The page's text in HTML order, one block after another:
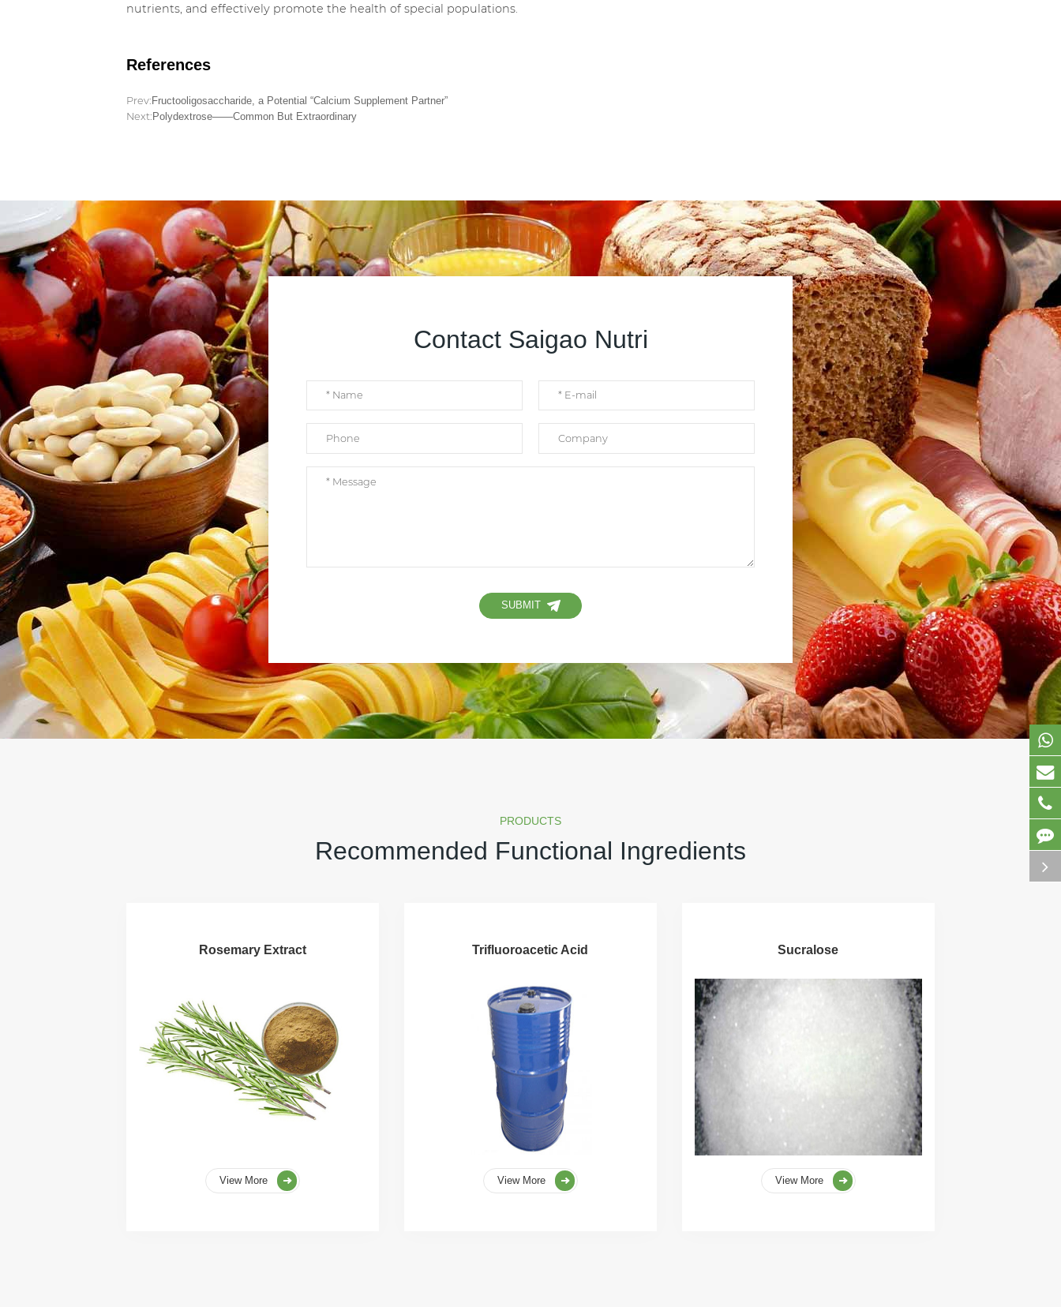
nutrients, and effectively promote the health of special populations.
References
Prev:Fructooligosaccharide, a Potential “Calcium Supplement Partner”
Next:Polydextrose——Common But Extraordinary
Contact Saigao Nutri
SUBMIT
PRODUCTS
Recommended Functional Ingredients
Rosemary Extract
View More
Trifluoroacetic Acid
View More
Sucralose
View More